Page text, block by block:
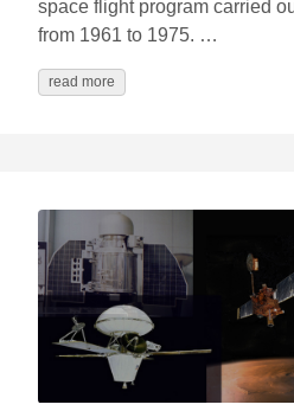
space flight program carried
from 1961 to 1975. …
read more